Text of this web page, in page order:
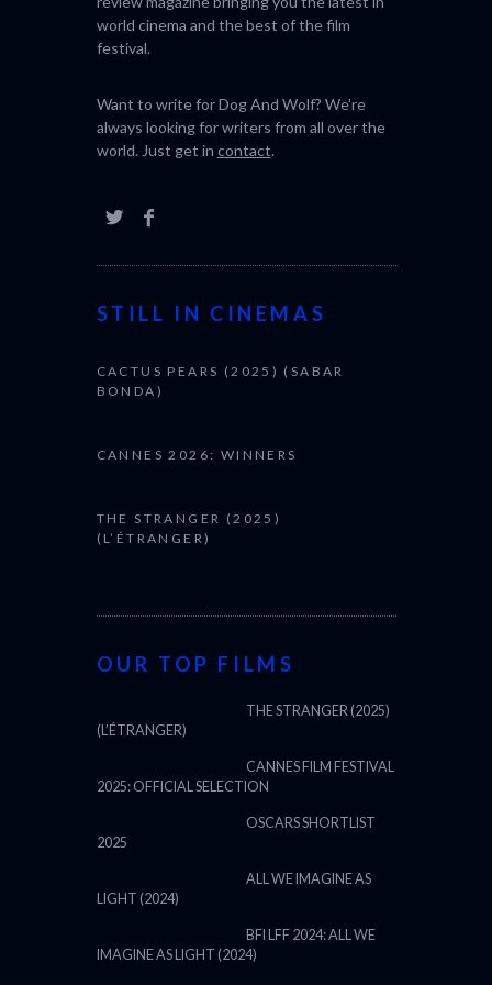
review magazine bringing you the latest in
world cinema and the best of the film
Want to write for Dog And Wolf? We're
always looking for writers from all over the
STILL IN CINEMAS
CACTUS PEARS (2025) (SABAR
THE STRANGER (2025)
OUR TOP FILMS
CANNES FILM FESTIVAL
BFI LFF 2024: ALL WE